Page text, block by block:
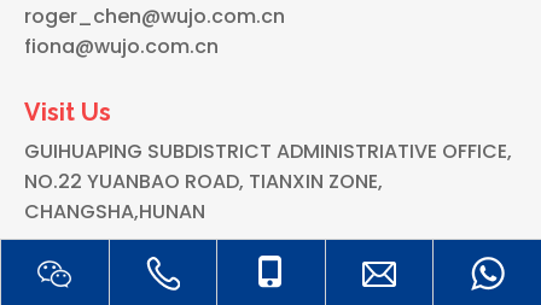
roger_chen@wujo.com.cn
fiona@wujo.com.cn
Visit Us
GUIHUAPING SUBDISTRICT ADMINISTRIATIVE OFFICE,
NO.22 YUANBAO ROAD, TIANXIN ZONE,
CHANGSHA,HUNAN